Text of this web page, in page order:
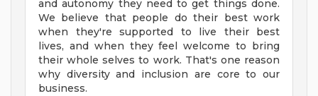
and autonomy they need to get things done.
We believe that people do their best work
when they're supported to live their best
lives, and when they feel welcome to bring
their whole selves to work. That's one reason
why diversity and inclusion are core to our
business.